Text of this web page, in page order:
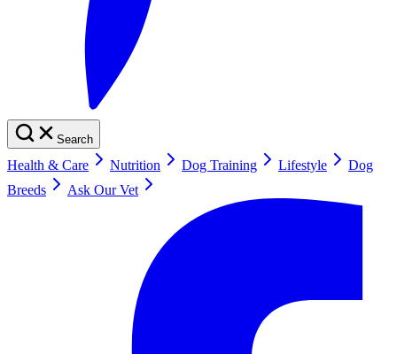
Search
Health & Care Nutrition Dog Training Lifestyle
Dog
Breeds
Ask Our Vet